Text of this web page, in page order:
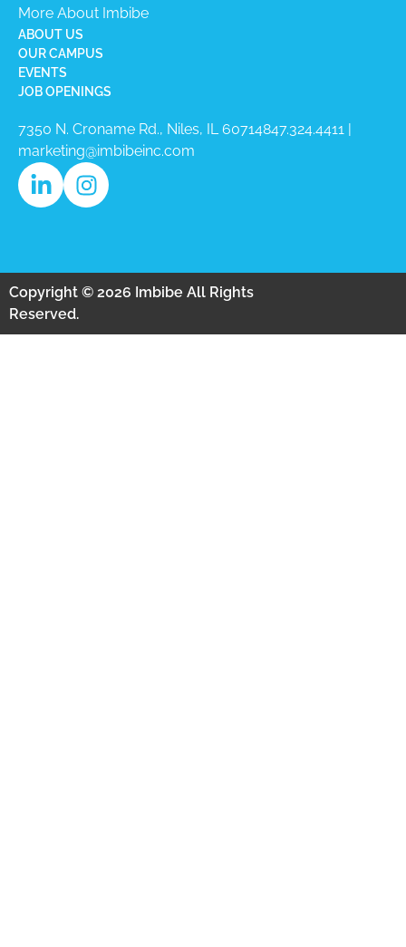
More About Imbibe
ABOUT US
OUR CAMPUS
EVENTS
JOB OPENINGS
7350 N. Croname Rd., Niles, IL 60714​847.324.4411
marketing@imbibeinc.com
Copyright © 2026 Imbibe All Rights
Reserved.